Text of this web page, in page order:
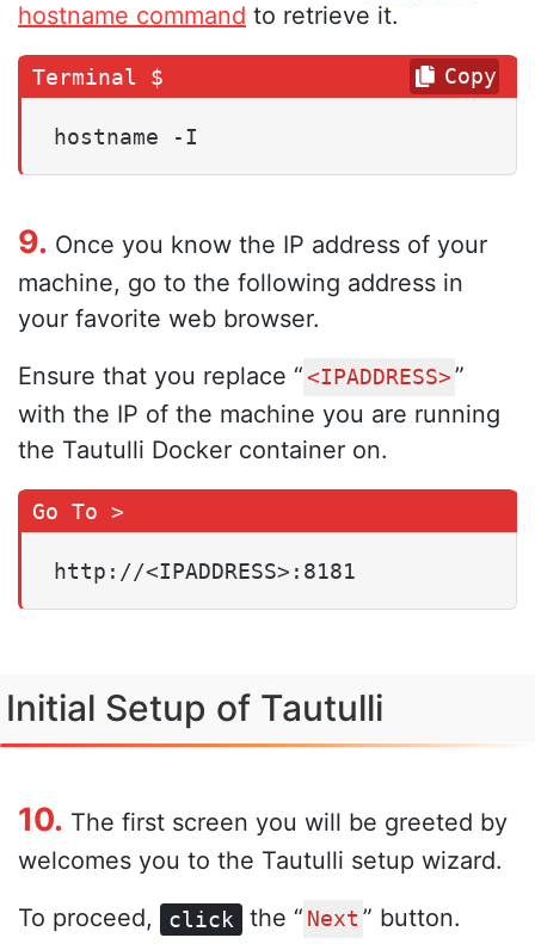
hostname command to retrieve it.
hostname -I
Copy
9. Once you know the IP address of your
machine, go to the following address in
your favorite web browser.
Ensure that you replace “ <IPADDRESS> ”
with the IP of the machine you are running
the Tautulli Docker container on.
http://<IPADDRESS>:8181
Initial Setup of Tautulli
10. The first screen you will be greeted by
welcomes you to the Tautulli setup wizard.
To proceed,
click the “ Next ” button.